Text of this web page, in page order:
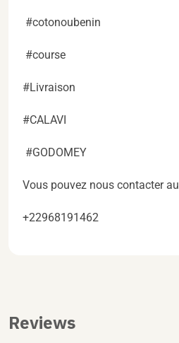
#cotonoubenin
#course
#Livraison
#CALAVI
#GODOMEY
Vous pouvez nous contacter au
+22968191462
Reviews